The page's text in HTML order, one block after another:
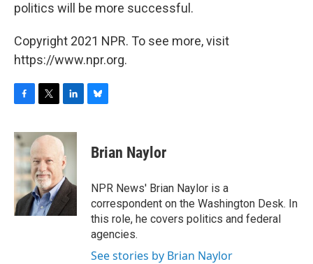
politics will be more successful.
Copyright 2021 NPR. To see more, visit
https://www.npr.org.
c
e
b
o
o
k
i
t
t
e
r
n
k
e
d
I
n
e
s
y
Brian Naylor
NPR News' Brian Naylor is a
correspondent on the Washington Desk. In
this role, he covers politics and federal
agencies.
See stories by Brian Naylor